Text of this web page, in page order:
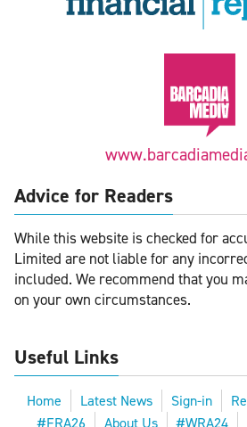
Advice for Readers
While this website is checked for
Limited are not liable for any
included. We recommend that you
on your own circumstances.
Useful Links
Home Latest News Sign-in
#FRA26
About Us #WRA24